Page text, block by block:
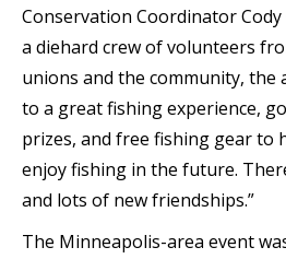
Conservation Coordinator Cody
a diehard crew of volunteers
unions and the community, the
to a great fishing experience,
prizes, and free fishing gear to
enjoy fishing in the future.
and lots of new friendships.”
The Minneapolis-area event